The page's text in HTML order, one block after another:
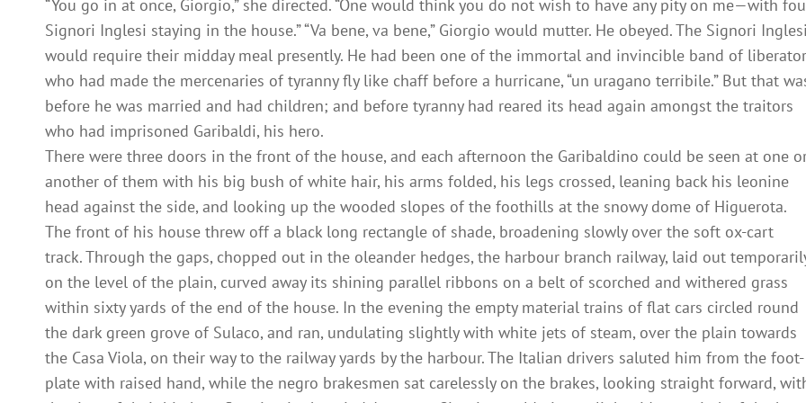
“You go in at once, Giorgio,” she directed. “One would think you do not wish to have any pity on me—with
Signori Inglesi staying in the house.” “Va bene, va bene,” Giorgio would mutter. He obeyed. The Signori Inglesi
would require their midday meal presently. He had been one of the immortal and invincible band of
who had made the mercenaries of tyranny fly like chaff before a hurricane, “un uragano terribile.” But that
before he was married and had children; and before tyranny had reared its head again amongst the traitors
who had imprisoned Garibaldi, his hero.
There were three doors in the front of the house, and each afternoon the Garibaldino could be seen at one
another of them with his big bush of white hair, his arms folded, his legs crossed, leaning back his leonine
head against the side, and looking up the wooded slopes of the foothills at the snowy dome of Higuerota.
The front of his house threw off a black long rectangle of shade, broadening slowly over the soft ox-cart
track. Through the gaps, chopped out in the oleander hedges, the harbour branch railway, laid out
on the level of the plain, curved away its shining parallel ribbons on a belt of scorched and withered grass
within sixty yards of the end of the house. In the evening the empty material trains of flat cars circled round
the dark green grove of Sulaco, and ran, undulating slightly with white jets of steam, over the plain towards
the Casa Viola, on their way to the railway yards by the harbour. The Italian drivers saluted him from the foot-
plate with raised hand, while the negro brakesmen sat carelessly on the brakes, looking straight forward,